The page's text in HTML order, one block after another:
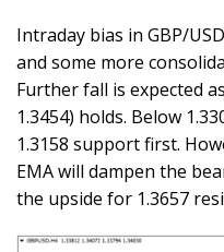
Intraday bias in GBP/
and some more
Further fall is expected
1.3454) holds. Below
1.3158 support first.
EMA will dampen the
the upside for 1.3657